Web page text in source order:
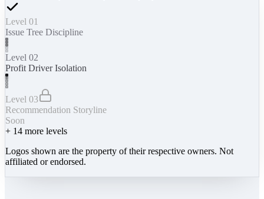
Level 01
Issue Tree Discipline
Level 02
Profit Driver Isolation
Level 03
Recommendation Storyline
Soon
+ 14 more levels
Logos shown are the property of their respective owners. Not
affiliated or endorsed.